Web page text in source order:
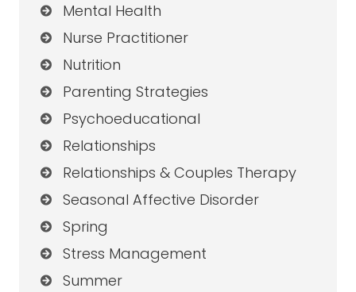
Mental Health
Nurse Practitioner
Nutrition
Parenting Strategies
Psychoeducational
Relationships
Relationships & Couples Therapy
Seasonal Affective Disorder
Spring
Stress Management
Summer